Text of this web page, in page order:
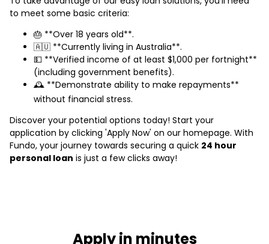
to meet some basic criteria:
🎂 **Over 18 years old**.
🇦🇺 **Currently living in Australia**.
💵 **Verified income of at least $1,000 per fortnight**
(including government benefits).
🕰️ **Demonstrate ability to make repayments**
without financial stress.
Discover your potential options today! Start your
application by clicking 'Apply Now' on our homepage. With
Fundo, your journey towards securing a quick 24 hour
personal loan is just a few clicks away!
Apply in minutes